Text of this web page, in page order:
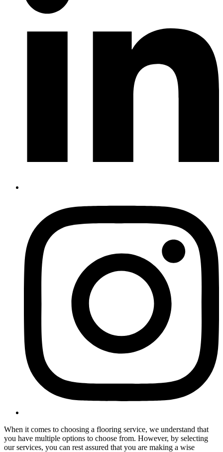
When it comes to choosing a flooring service, we understand that
you have multiple options to choose from. However, by selecting
our services, you can rest assured that you are making a wise